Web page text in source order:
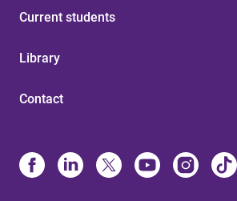
Current students
Library
Contact